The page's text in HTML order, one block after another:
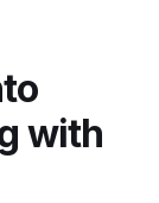
with